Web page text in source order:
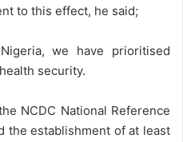
to this effect, he said;
we have prioritised
security.
NCDC National Reference
the establishment of at least